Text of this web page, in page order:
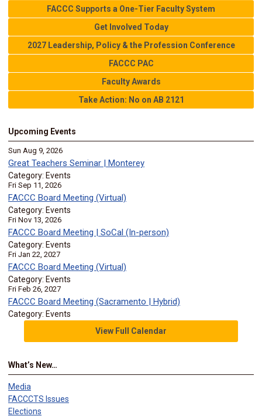
FACCC Supports a One-Tier Faculty System
Get Involved Today
2027 Leadership, Policy & the Profession Conference
FACCC PAC
Faculty Awards
Take Action: No on AB 2121
Upcoming Events
Sun Aug 9, 2026
Great Teachers Seminar | Monterey
Category: Events
Fri Sep 11, 2026
FACCC Board Meeting (Virtual)
Category: Events
Fri Nov 13, 2026
FACCC Board Meeting | SoCal (In-person)
Category: Events
Fri Jan 22, 2027
FACCC Board Meeting (Virtual)
Category: Events
Fri Feb 26, 2027
FACCC Board Meeting (Sacramento | Hybrid)
Category: Events
View Full Calendar
What’s New…
Media
FACCCTS Issues
Elections